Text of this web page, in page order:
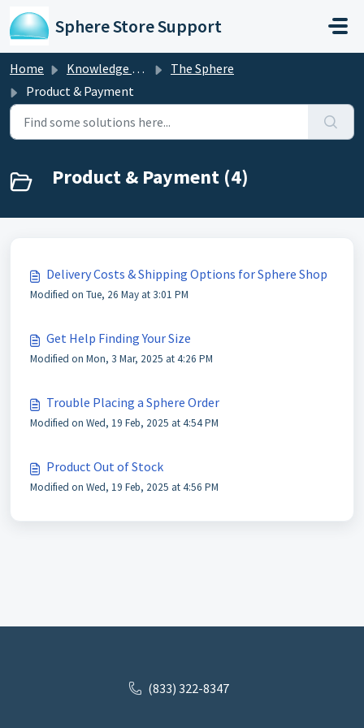
Sphere Store Support
Home Knowledge base
The Sphere
Product & Payment
Product & Payment (4)
Delivery Costs & Shipping Options for Sphere Shop
Modified on Tue, 26 May at 3:01 PM
Get Help Finding Your Size
Modified on Mon, 3 Mar, 2025 at 4:26 PM
Trouble Placing a Sphere Order
Modified on Wed, 19 Feb, 2025 at 4:54 PM
Product Out of Stock
Modified on Wed, 19 Feb, 2025 at 4:56 PM
(833) 322-8347